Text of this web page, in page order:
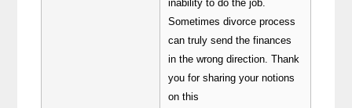
inability to do the job.
Sometimes divorce process
can truly send the finances
in the wrong direction. Thank
you for sharing your notions
on this